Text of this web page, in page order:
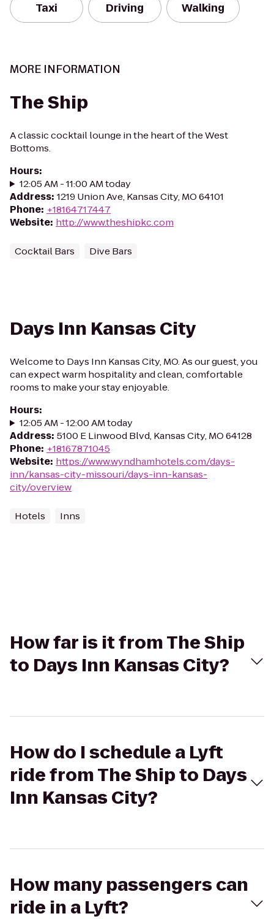
Taxi Driving Walking
MORE INFORMATION
The Ship
A classic cocktail lounge in the heart of the West
Bottoms.
Hours:
12:05 AM - 11:00 AM today
Address: 1219 Union Ave, Kansas City, MO 64101
Phone: +18164717447
Website: http://www.theshipkc.com
Cocktail Bars Dive Bars
Days Inn Kansas City
Welcome to Days Inn Kansas City, MO. As our guest, you
can expect warm hospitality and clean, comfortable
rooms to make your stay enjoyable.
Hours:
12:05 AM - 12:00 AM today
Address: 5100 E Linwood Blvd, Kansas City, MO 64128
Phone: +18167871045
Website: https://www.wyndhamhotels.com/days-
inn/kansas-city-missouri/days-inn-kansas-
city/overview
Hotels Inns
How far is it from The Ship
to Days Inn Kansas City?
How do I schedule a Lyft
ride from The Ship to Days
Inn Kansas City?
How many passengers can
ride in a Lyft?